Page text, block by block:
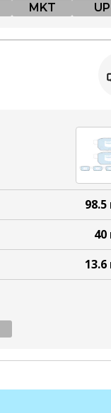
MKT UP
98.5
40
13.6